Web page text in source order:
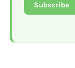
Subscribe